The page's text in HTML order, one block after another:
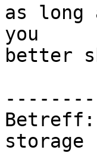
as long
you
better
--------
Betreff:
storage